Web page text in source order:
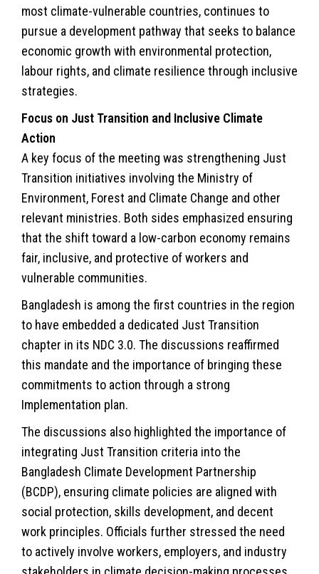
most climate-vulnerable countries, continues to
pursue a development pathway that seeks to balance
economic growth with environmental protection,
labour rights, and climate resilience through inclusive
strategies.
Focus on Just Transition and Inclusive Climate
Action
A key focus of the meeting was strengthening Just
Transition initiatives involving the Ministry of
Environment, Forest and Climate Change and other
relevant ministries. Both sides emphasized ensuring
that the shift toward a low-carbon economy remains
fair, inclusive, and protective of workers and
vulnerable communities.
Bangladesh is among the first countries in the region
to have embedded a dedicated Just Transition
chapter in its NDC 3.0. The discussions reaffirmed
this mandate and the importance of bringing these
commitments to action through a strong
Implementation plan.
The discussions also highlighted the importance of
integrating Just Transition criteria into the
Bangladesh Climate Development Partnership
(BCDP), ensuring climate policies are aligned with
social protection, skills development, and decent
work principles. Officials further stressed the need
to actively involve workers, employers, and industry